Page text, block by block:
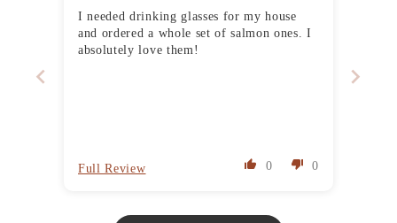
I needed drinking glasses for my house
and ordered a whole set of salmon ones. I
absolutely love them!
0 0
Full Review